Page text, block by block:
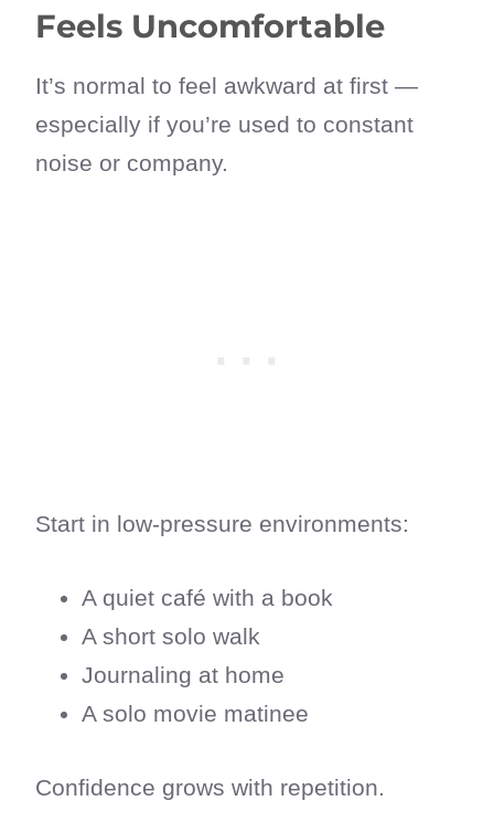
Feels Uncomfortable
It’s normal to feel awkward at first —
especially if you’re used to constant
noise or company.
Start in low-pressure environments:
A quiet café with a book
A short solo walk
Journaling at home
A solo movie matinee
Confidence grows with repetition.